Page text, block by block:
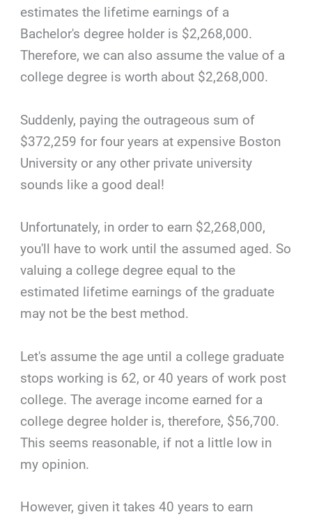
estimates the lifetime earnings of a
Bachelor's degree holder is $2,268,000.
Therefore, we can also assume the value of a
college degree is worth about $2,268,000.
Suddenly, paying the outrageous sum of
$372,259 for four years at expensive Boston
University or any other private university
sounds like a good deal!
Unfortunately, in order to earn $2,268,000,
you'll have to work until the assumed aged. So
valuing a college degree equal to the
estimated lifetime earnings of the graduate
may not be the best method.
Let's assume the age until a college graduate
stops working is 62, or 40 years of work post
college. The average income earned for a
college degree holder is, therefore, $56,700.
This seems reasonable, if not a little low in
my opinion.
However, given it takes 40 years to earn